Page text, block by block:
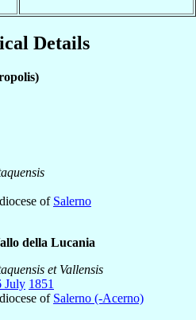
Details
of Salerno
della Lucania
et Vallensis
July 1851
of Salerno (-Acerno)